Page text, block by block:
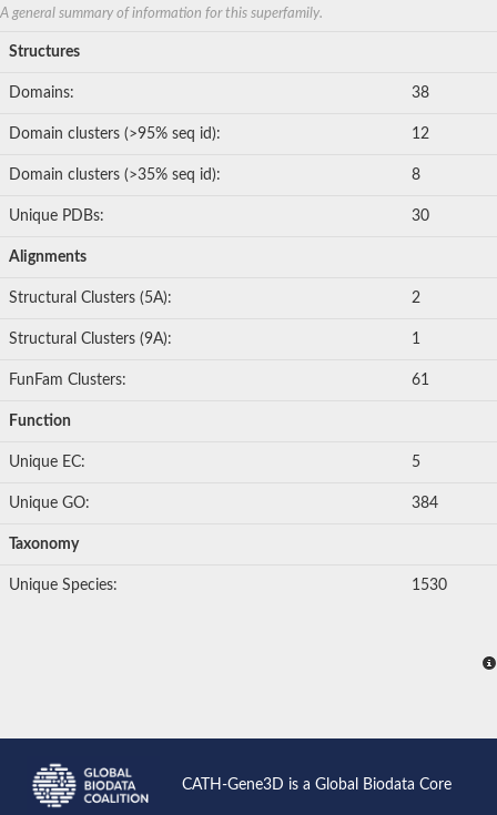
A general summary of information for this superfamily.
Structures
Domains: 38
Domain clusters (>95% seq id): 12
Domain clusters (>35% seq id): 8
Unique PDBs: 30
Alignments
Structural Clusters (5A): 2
Structural Clusters (9A): 1
FunFam Clusters: 61
Function
Unique EC: 5
Unique GO: 384
Taxonomy
Unique Species: 1530
CATH-Gene3D is a Global Biodata Core